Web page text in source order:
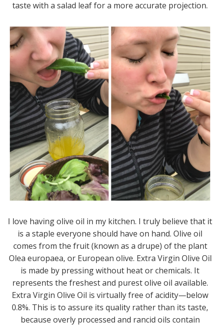
taste with a salad leaf for a more accurate projection.
I love having olive oil in my kitchen. I truly believe that it
is a staple everyone should have on hand. Olive oil
comes from the fruit (known as a drupe) of the plant
Olea europaea, or European olive. Extra Virgin Olive Oil
is made by pressing without heat or chemicals. It
represents the freshest and purest olive oil available.
Extra Virgin Olive Oil is virtually free of acidity—below
0.8%. This is to assure its quality rather than its taste,
because overly processed and rancid oils contain